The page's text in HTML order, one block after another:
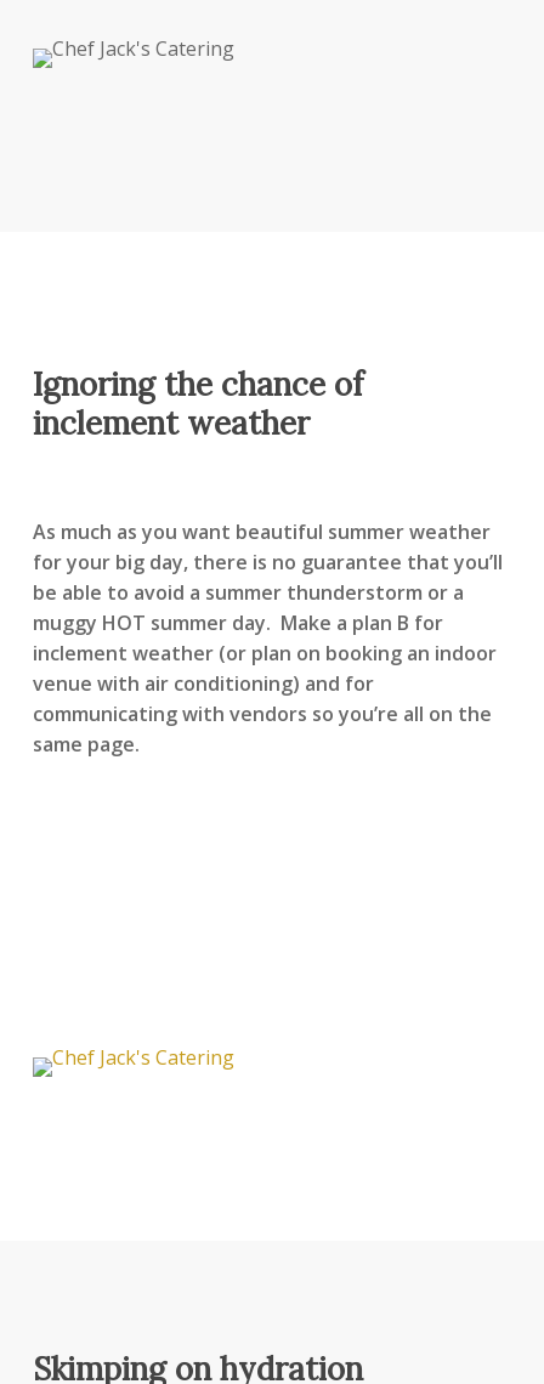
Ignoring the chance of
inclement weather
As much as you want beautiful summer weather
for your big day, there is no guarantee that you’ll
be able to avoid a summer thunderstorm or a
muggy HOT summer day. Make a plan B for
inclement weather (or plan on booking an indoor
venue with air conditioning) and for
communicating with vendors so you’re all on the
same page.
Skimping on hydration